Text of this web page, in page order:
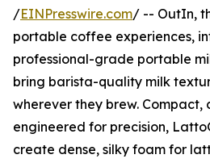
/EINPresswire.com/ -- OutIn,
portable coffee experiences,
professional-grade portable
bring barista-quality milk
wherever they brew. Compact,
engineered for precision,
create dense, silky foam for